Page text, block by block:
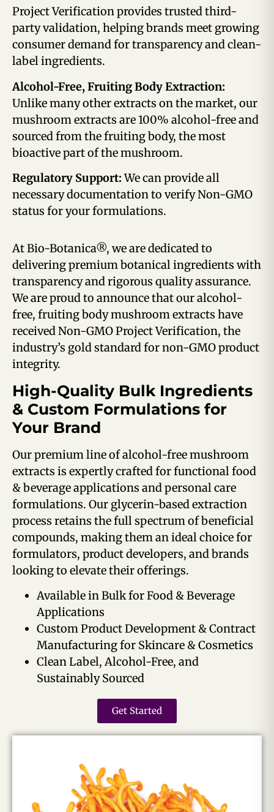
Project Verification provides trusted third-
party validation, helping brands meet growing
consumer demand for transparency and clean-
label ingredients.
Alcohol-Free, Fruiting Body Extraction:
Unlike many other extracts on the market, our
mushroom extracts are 100% alcohol-free and
sourced from the fruiting body, the most
bioactive part of the mushroom.
Regulatory Support:We can provide all
necessary documentation to verify Non-GMO
status for your formulations.
At Bio-Botanica®, we are dedicated to
delivering premium botanical ingredients with
transparency and rigorous quality assurance.
We are proud to announce that our alcohol-
free, fruiting body mushroom extracts have
received Non-GMO Project Verification, the
industry’s gold standard for non-GMO product
integrity.
High-Quality Bulk Ingredients
& Custom Formulations for
Your Brand
Our premium line of alcohol-free mushroom
extracts is expertly crafted for functional food
& beverage applications and personal care
formulations. Our glycerin-based extraction
process retains the full spectrum of beneficial
compounds, making them an ideal choice for
formulators, product developers, and brands
looking to elevate their offerings.
Available in Bulk for Food & Beverage
Applications
Custom Product Development & Contract
Manufacturing for Skincare & Cosmetics
Clean Label, Alcohol-Free, and
Sustainably Sourced
Get Started